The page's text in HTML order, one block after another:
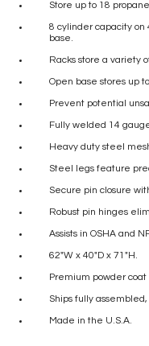
Store up to 18
8 cylinder capacity on
base.
Racks store a variety
Open base stores up
Prevent potential
Fully welded 14
Heavy duty steel
Steel legs feature
Secure pin closure
Robust pin hinges
Assists in OSHA and
62″W x 40″D x 71″H.
Premium powder
Ships fully
Made in the U.S.A.